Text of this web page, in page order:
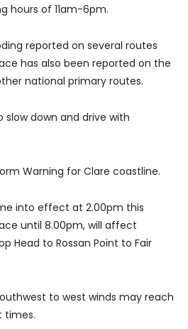
hours of 11am-6pm.
reported on several routes
has also been reported on the
national primary routes.
slow down and drive with
Warning for Clare coastline.
into effect at 2.00pm this
until 8.00pm, will affect
Head to Rossan Point to Fair
to west winds may reach
times.